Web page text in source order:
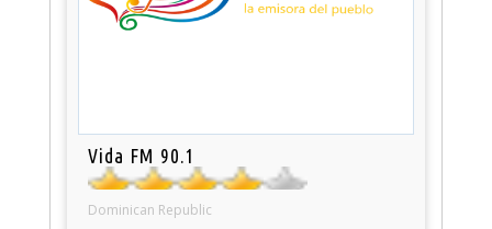
Vida FM 90.1
Dominican Republic